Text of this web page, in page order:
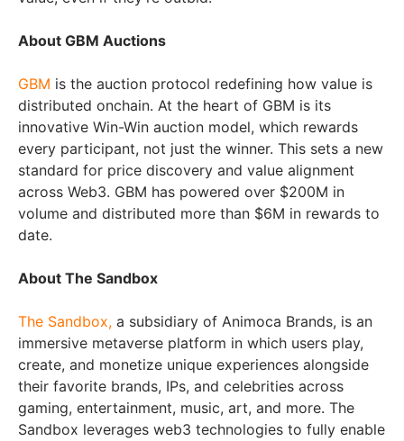
About GBM Auctions
GBM is the auction protocol redefining how value is
distributed onchain. At the heart of GBM is its
innovative Win-Win auction model, which rewards
every participant, not just the winner. This sets a new
standard for price discovery and value alignment
across Web3. GBM has powered over $200M in
volume and distributed more than $6M in rewards to
date.
About The Sandbox
The Sandbox, a subsidiary of Animoca Brands, is an
immersive metaverse platform in which users play,
create, and monetize unique experiences alongside
their favorite brands, IPs, and celebrities across
gaming, entertainment, music, art, and more. The
Sandbox leverages web3 technologies to fully enable